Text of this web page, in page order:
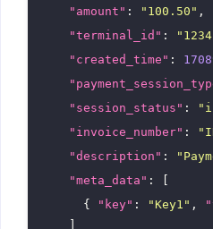
"amount" : "100.50" ,
"terminal_id" :
"created_time" :
"session_status" :
"invoice_number" :
"description" :
"meta_data" : [
      {
"key" : "Key1" ,
    ]